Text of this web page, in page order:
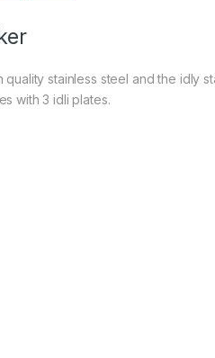
quality stainless steel and the idly
with 3 idli plates.